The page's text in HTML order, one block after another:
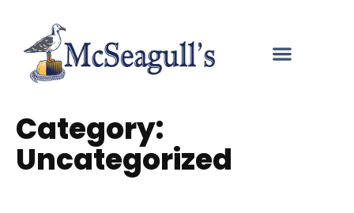
Category:
Uncategorized